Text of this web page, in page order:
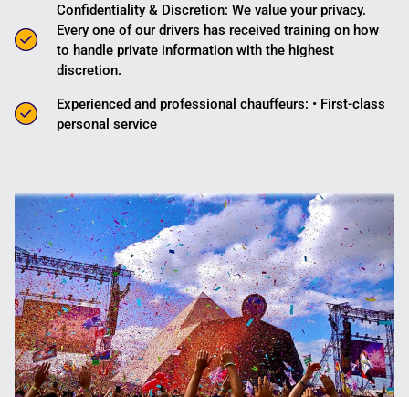
Confidentiality & Discretion: We value your privacy.
Every one of our drivers has received training on how
to handle private information with the highest
discretion.
Experienced and professional chauffeurs: • First-class
personal service